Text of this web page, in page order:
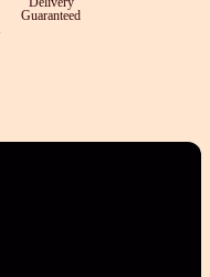
Guaranteed